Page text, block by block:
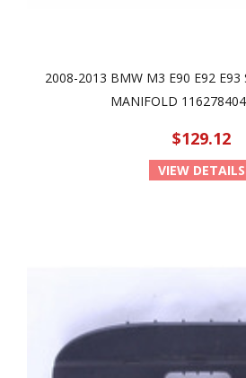
2008-2013 BMW M3 E90 E92 E93
MANIFOLD
$129.12
VIEW DETAILS